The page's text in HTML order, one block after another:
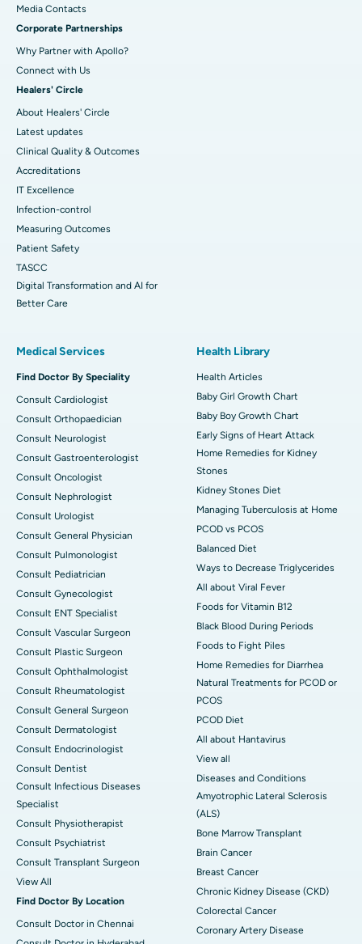
​​​​​​​Media Contacts
Corporate Partnerships
Why Partner with Apollo?
Connect with Us
Healers' Circle
About Healers' Circle
Latest updates
Clinical Quality & Outcomes
Accreditations
IT Excellence
Infection-control
Measuring Outcomes
Patient Safety
TASCC
Digital Transformation and AI for
Better Care
Medical Services
Find Doctor By Speciality
Consult Cardiologist
Consult Orthopaedician
Consult Neurologist
Consult Gastroenterologist
Consult Oncologist
Consult Nephrologist
Consult Urologist
Consult General Physician
Consult Pulmonologist
Consult Pediatrician
Consult Gynecologist
Consult ENT Specialist
Consult Vascular Surgeon
Consult Plastic Surgeon
Consult Ophthalmologist
Consult Rheumatologist
Consult General Surgeon
Consult Dermatologist
Consult Endocrinologist
Consult Dentist
Consult Infectious Diseases
Specialist
Consult Physiotherapist
Consult Psychiatrist
Consult Transplant Surgeon
View All
Find Doctor By Location
Consult Doctor in Chennai
Health Library
Health Articles
Baby Girl Growth Chart
Baby Boy Growth Chart
Early Signs of Heart Attack
Home Remedies for Kidney
Stones
Kidney Stones Diet
Managing Tuberculosis at Home
PCOD vs PCOS
Balanced Diet
Ways to Decrease Triglycerides
All about Viral Fever
Foods for Vitamin B12
Black Blood During Periods
Foods to Fight Piles
Home Remedies for Diarrhea
Natural Treatments for PCOD or
PCOS
PCOD Diet
All about Hantavirus
View all
Diseases and Conditions
Amyotrophic Lateral Sclerosis
(ALS)
Bone Marrow Transplant
Brain Cancer
Breast Cancer
Chronic Kidney Disease (CKD)
Colorectal Cancer
Coronary Artery Disease